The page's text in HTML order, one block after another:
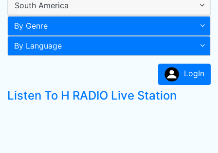
South America
By Genre
By Language
LogIn
Listen To H RADIO Live Station